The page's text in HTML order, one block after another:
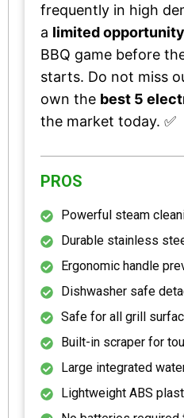
frequently in high
a limited opportunity
BBQ game before
starts. Do not miss
own the best 5
the market today. ✅
PROS
Powerful steam
Durable stainless
Ergonomic handle
Dishwasher safe
Safe for all grill
Built-in scraper for
Large integrated
Lightweight ABS